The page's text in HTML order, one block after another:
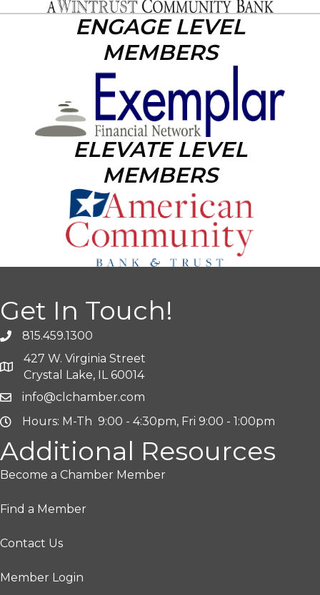
ENGAGE LEVEL
MEMBERS
ELEVATE LEVEL
MEMBERS
Get In Touch!
815.459.1300
427 W. Virginia Street
Crystal Lake, IL 60014
info@clchamber.com
Hours: M-Th 9:00 - 4:30pm, Fri 9:00 - 1:00pm
Additional Resources
Become a Chamber Member
Find a Member
Contact Us
Member Login